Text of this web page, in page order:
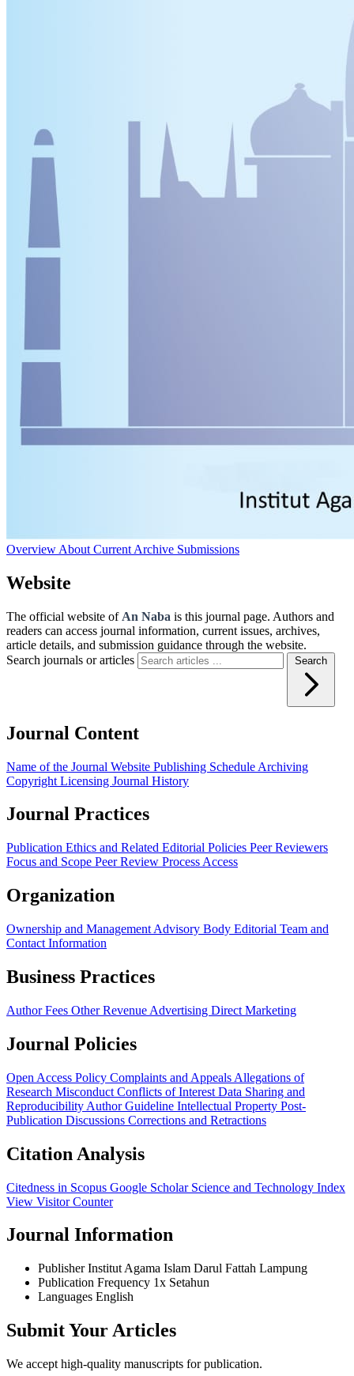
Overview About Current Archive Submissions
Website
The official website of An Naba is this journal page. Authors and
readers can access journal information, current issues, archives,
article details, and submission guidance through the website.
Search journals or articles
Search
Journal Content
Name of the Journal Website Publishing Schedule Archiving
Copyright Licensing Journal History
Journal Practices
Publication Ethics and Related Editorial Policies Peer Reviewers
Focus and Scope Peer Review Process Access
Organization
Ownership and Management Advisory Body Editorial Team and
Contact Information
Business Practices
Author Fees Other Revenue Advertising Direct Marketing
Journal Policies
Open Access Policy Complaints and Appeals Allegations of
Research Misconduct Conflicts of Interest Data Sharing and
Reproducibility Author Guideline Intellectual Property Post-
Publication Discussions Corrections and Retractions
Citation Analysis
Citedness in Scopus Google Scholar Science and Technology Index
View Visitor Counter
Journal Information
Publisher Institut Agama Islam Darul Fattah Lampung
Publication Frequency 1x Setahun
Languages English
Submit Your Articles
We accept high-quality manuscripts for publication.